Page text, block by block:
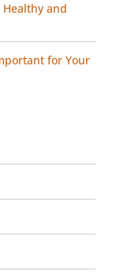
and
for Your